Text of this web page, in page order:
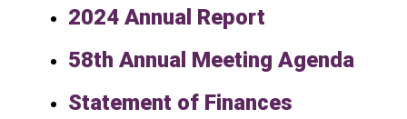
2024 Annual Report
58th Annual Meeting Agenda
Statement of Finances